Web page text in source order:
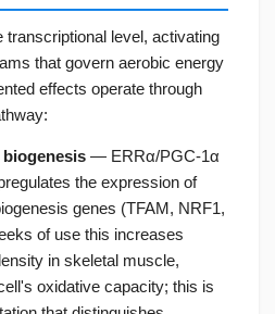
transcriptional level, activating
that govern aerobic energy
effects operate through
— ERRα/PGC-1α
the expression of
genes (TFAM, NRF1,
of use this increases
in skeletal muscle,
oxidative capacity; this is